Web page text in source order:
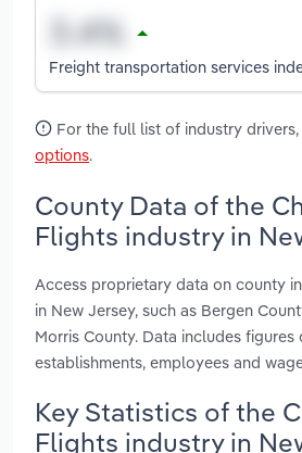
Freight transportation services
For the full list of industry drivers,
options.
County Data of the
Flights industry in
Access proprietary data on county
in New Jersey, such as Bergen
Morris County. Data includes figures
establishments, employees and
Key Statistics of the
Flights industry in